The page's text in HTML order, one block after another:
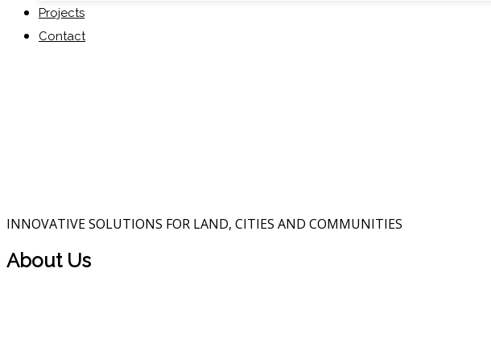
Projects
Contact
INNOVATIVE SOLUTIONS FOR LAND, CITIES AND COMMUNITIES
About Us